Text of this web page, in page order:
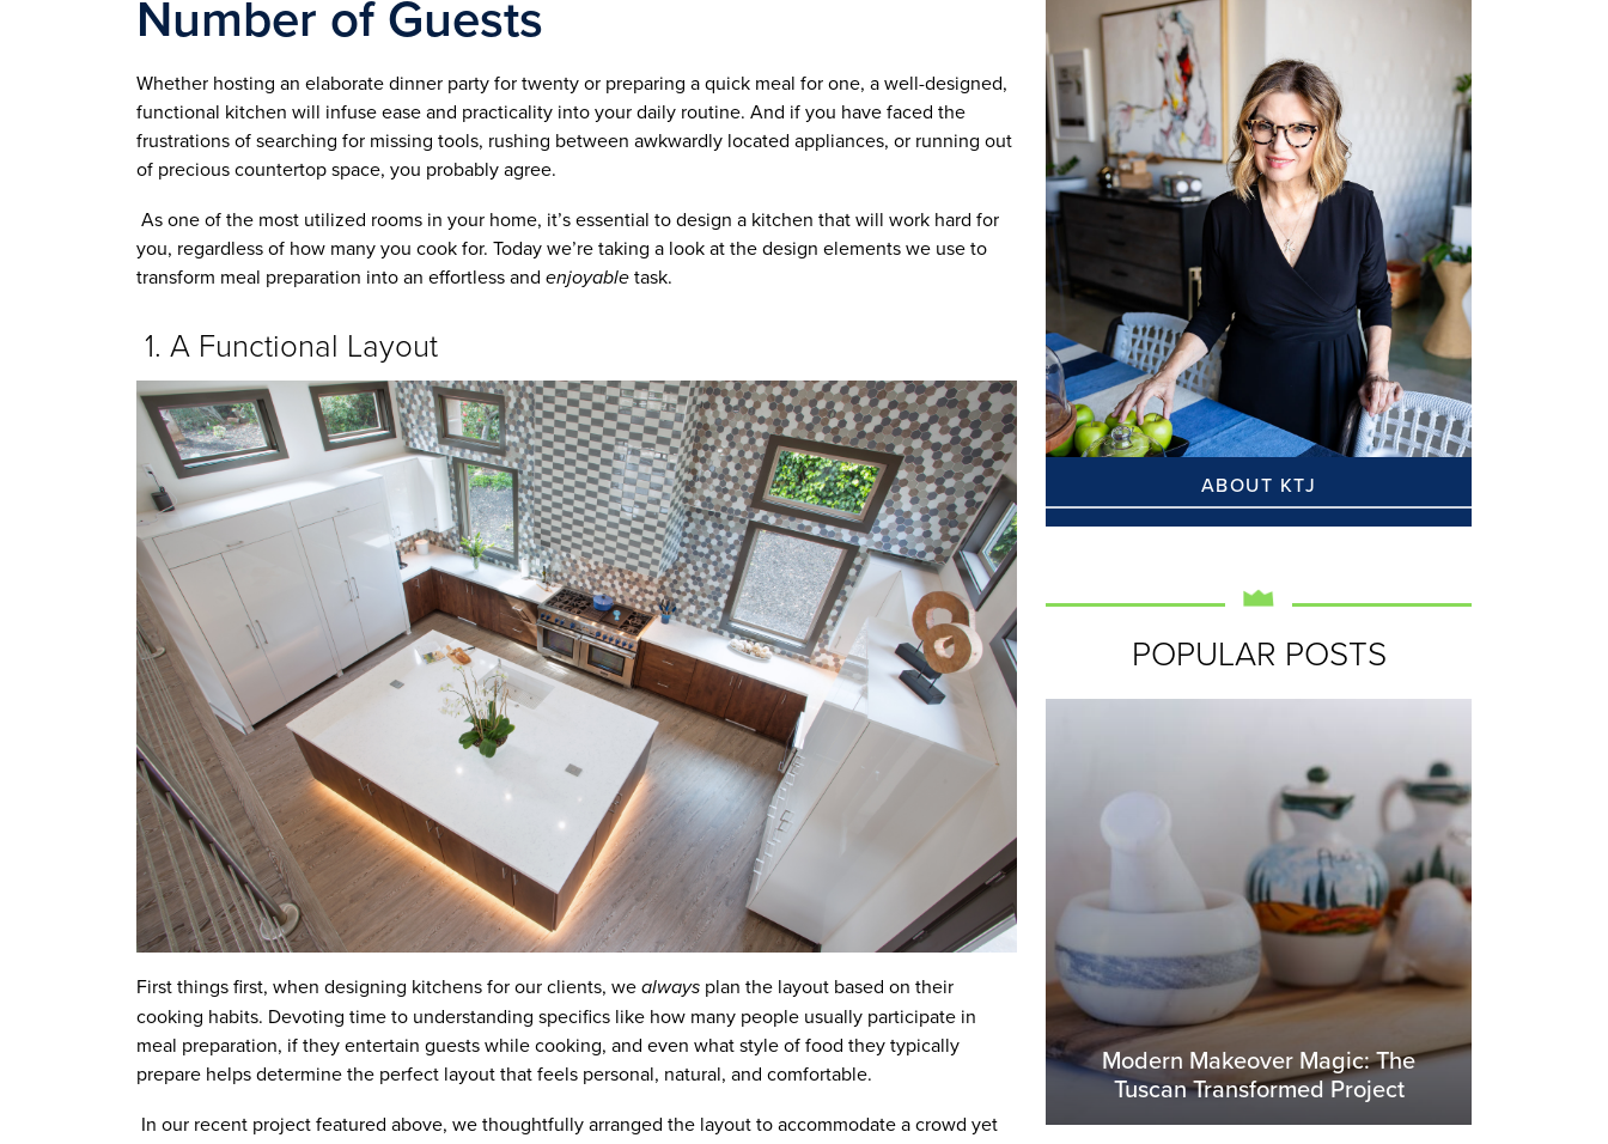
Number of Guests
Whether hosting an elaborate dinner party for twenty or preparing a quick meal for one, a well-designed,
functional kitchen will infuse ease and practicality into your daily routine. And if you have faced the
frustrations of searching for missing tools, rushing between awkwardly located appliances, or running out
of precious countertop space, you probably agree.
As one of the most utilized rooms in your home, it’s essential to design a kitchen that will work hard for
you, regardless of how many you cook for. Today we’re taking a look at the design elements we use to
transform meal preparation into an effortless and enjoyabletask.
1. A Functional Layout
First things first, when designing kitchens for our clients, wealways plan the layout based on their
cooking habits. Devoting time to understanding specifics like how many people usually participate in
meal preparation, if they entertain guests while cooking, and even what style of food they typically
prepare helps determine the perfect layout that feels personal, natural, and comfortable.
In our recent project featured above, we thoughtfully arranged the layout to accommodate a crowd yet
ABOUT KTJ
POPULAR POSTS
Modern Makeover Magic: The
Tuscan Transformed Project